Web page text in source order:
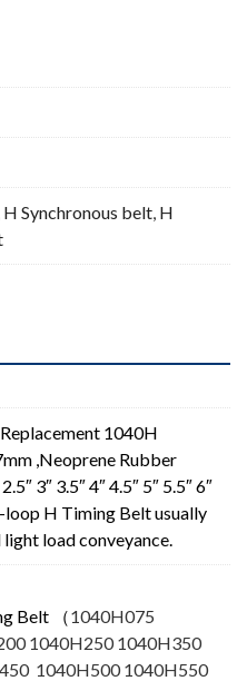
H Synchronous belt, H
1040H
,Neoprene Rubber
3″ 3.5″ 4″ 4.5″ 5″ 5.5″ 6″
loop H Timing Belt usually
load conveyance.
Belt （1040H075
1040H250 1040H350
1040H500 1040H550